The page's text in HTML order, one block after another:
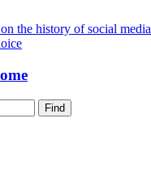
the history of social media
Find